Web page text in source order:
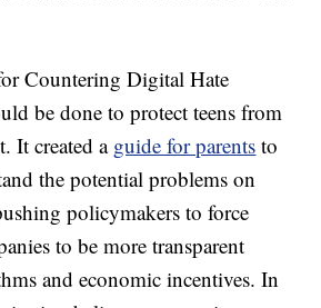
Countering Digital Hate
be done to protect teens from
It created a guide for parents to
the potential problems on
policymakers to force
to be more transparent
and economic incentives. In